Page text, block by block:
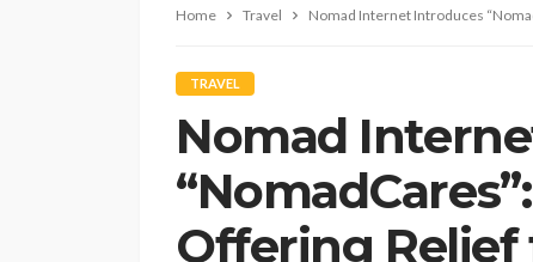
Home Travel Nomad Internet Introduces
TRAVEL
Nomad
Offering Relief